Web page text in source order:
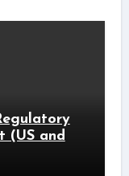
(US and